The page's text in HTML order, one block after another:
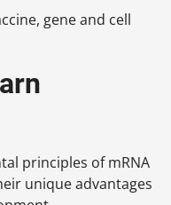
gene and cell
principles of mRNA
unique advantages